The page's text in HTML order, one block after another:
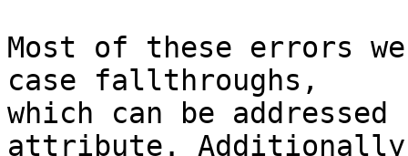
Most of these errors
case fallthroughs,
which can be
attribute. Additionally